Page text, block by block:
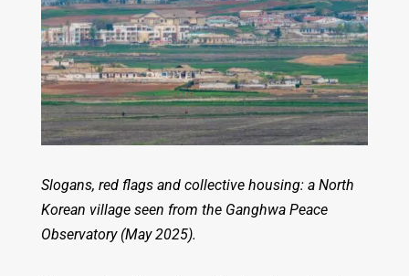
Slogans, red flags and collective housing: a North
Korean village seen from the Ganghwa Peace
Observatory (May 2025).